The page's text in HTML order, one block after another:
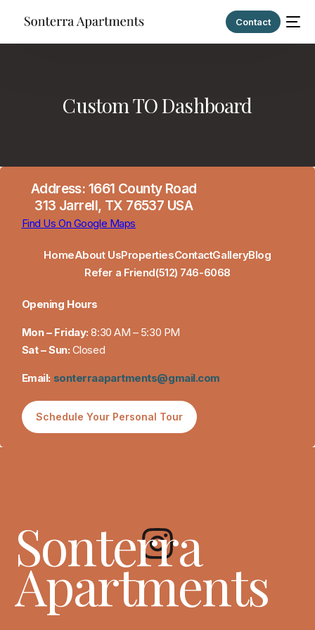
Contact
Custom TO Dashboard
Address: 1661 County Road
313 Jarrell, TX 76537 USA
Find Us On Google Maps
HomeAbout UsPropertiesContactGalleryBlog
Refer a Friend(512) 746-6068
Opening Hours
Mon – Friday: 8:30 AM – 5:30 PM
Sat – Sun: Closed
Email: sonterraapartments@gmail.com
Schedule Your Personal Tour
Sonterra
Apartments
(512) 746-6068